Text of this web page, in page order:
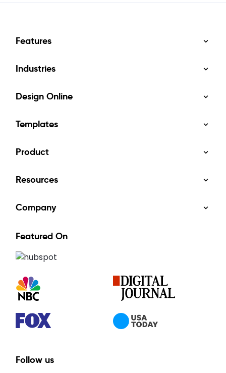
Features
Industries
Design Online
Templates
Product
Resources
Company
Featured On
Follow us